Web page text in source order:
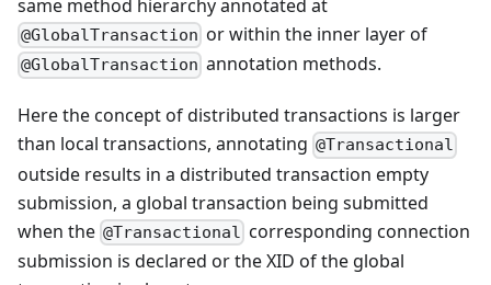
same method hierarchy annotated at
@GlobalTransaction or within the inner layer of
@GlobalTransaction annotation methods.
Here the concept of distributed transactions is larger
than local transactions, annotating @Transactional
outside results in a distributed transaction empty
submission, a global transaction being submitted
when the @Transactional corresponding connection
submission is declared or the XID of the global